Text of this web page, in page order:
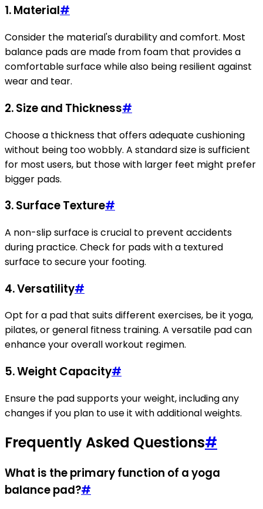
1. Material#
Consider the material's durability and comfort. Most
balance pads are made from foam that provides a
comfortable surface while also being resilient against
wear and tear.
2. Size and Thickness#
Choose a thickness that offers adequate cushioning
without being too wobbly. A standard size is sufficient
for most users, but those with larger feet might prefer
bigger pads.
3. Surface Texture#
A non-slip surface is crucial to prevent accidents
during practice. Check for pads with a textured
surface to secure your footing.
4. Versatility#
Opt for a pad that suits different exercises, be it yoga,
pilates, or general fitness training. A versatile pad can
enhance your overall workout regimen.
5. Weight Capacity#
Ensure the pad supports your weight, including any
changes if you plan to use it with additional weights.
Frequently Asked Questions#
What is the primary function of a yoga
balance pad?#